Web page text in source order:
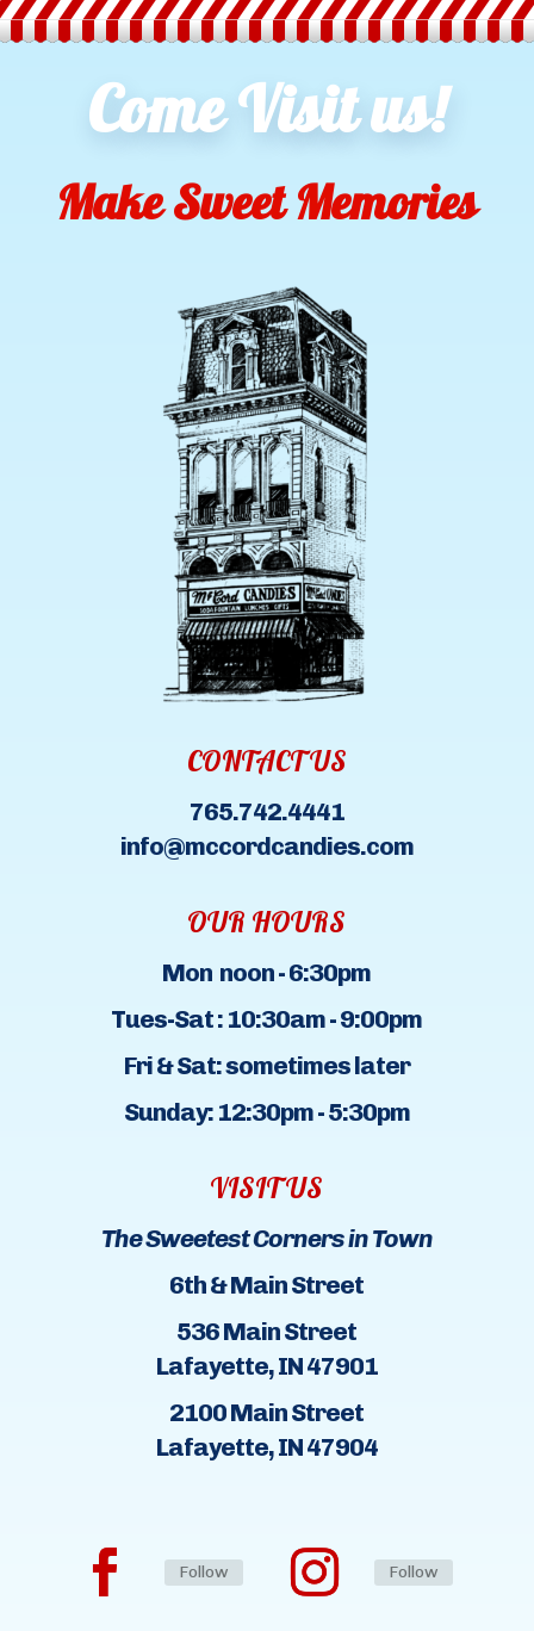
Come Visit us!
Make Sweet Memories
CONTACT US
765.742.4441
info@mccordcandies.com
OUR HOURS
Mon noon - 6:30pm
Tues-Sat : 10:30am - 9:00pm
Fri & Sat: sometimes later
Sunday: 12:30pm - 5:30pm
VISIT US
The Sweetest Corners in Town
6th & Main Street
536 Main Street
Lafayette, IN 47901
2100 Main Street
Lafayette, IN 47904
Follow Follow